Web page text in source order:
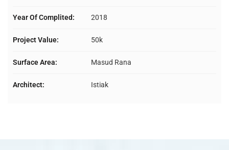
Year Of Complited: 2018
Project Value: 50k
Surface Area: Masud Rana
Architect: Istiak